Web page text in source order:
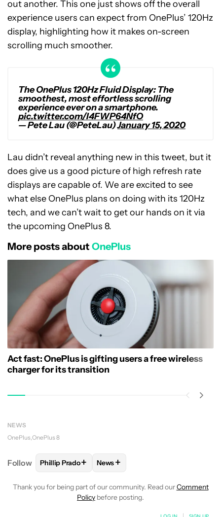
out another. This one just shows off the overall
experience users can expect from OnePlus’ 120Hz
display, highlighting how it makes on-screen
scrolling much smoother.
The OnePlus 120Hz Fluid Display: The
smoothest, most effortless scrolling
experience ever on a smartphone.
pic.twitter.com/I4FWP64NfO
— Pete Lau (@PeteLau)January 15, 2020
Lau didn’t reveal anything new in this tweet, but it
does give us a good picture of high refresh rate
displays are capable of. We are excited to see
what else OnePlus plans on doing with its 120Hz
tech, and we can’t wait to get our hands on it via
the upcoming OnePlus 8.
More posts about OnePlus
Act fast: OnePlus is gifting users a free wireless
charger for its transition
NEWS
OnePlus OnePlus 8
Follow FOLLOWFOLLOW "PHILLIP PRADO" TO RECEIVE
Phillip Prado+ FOLLOW
News+
Thank you for being part of our community. Read ourComment
Policy before posting.